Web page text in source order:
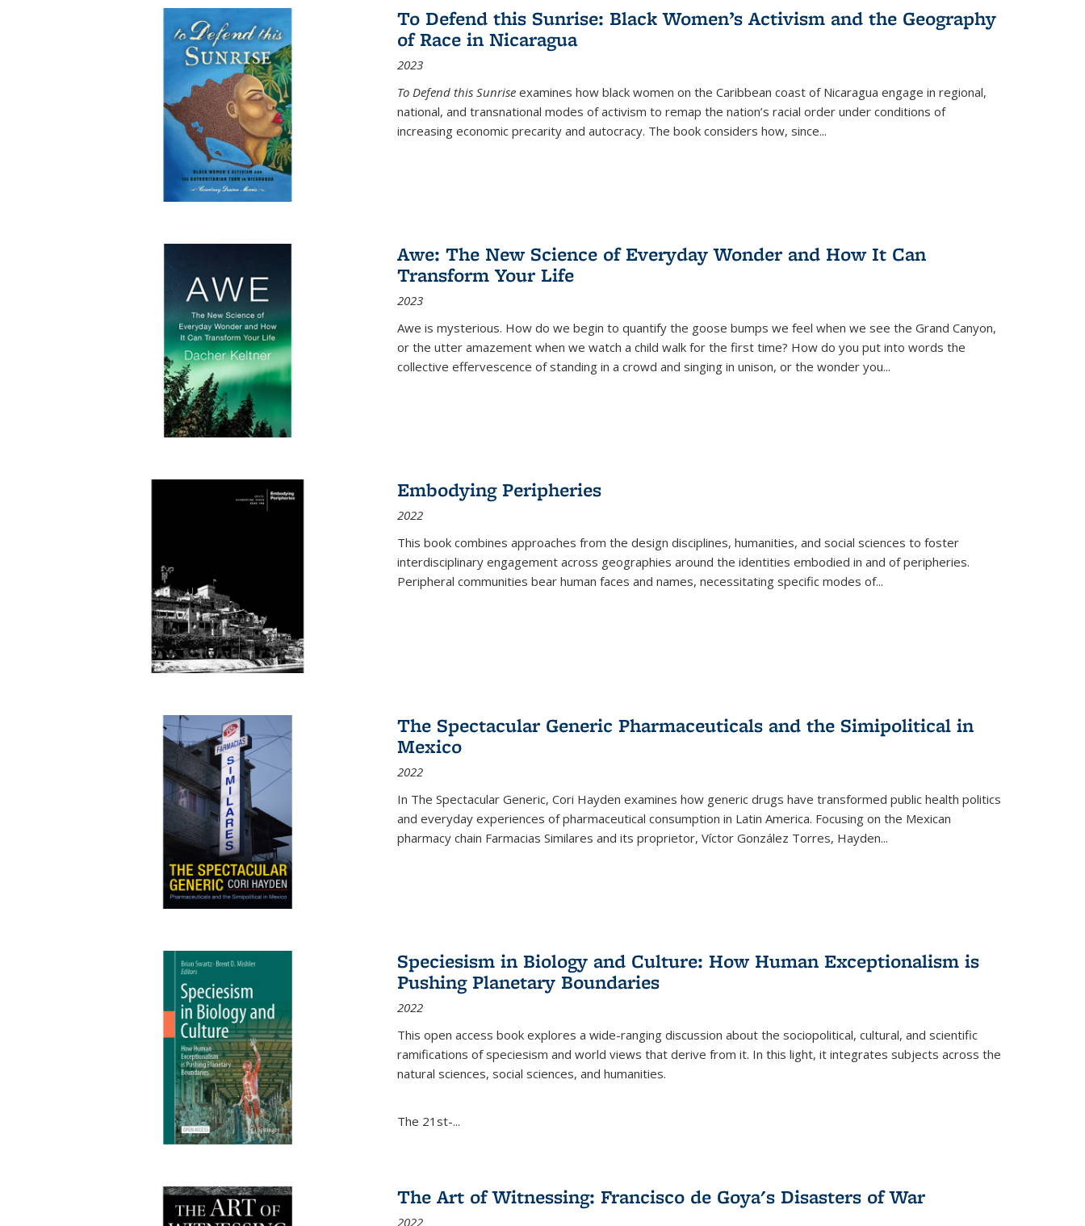
To Defend this Sunrise: Black Women’s Activism and the Geography
of Race in Nicaragua
2023
To Defend this Sunrise examines how black women on the Caribbean coast of Nicaragua engage in regional,
national, and transnational modes of activism to remap the nation’s racial order under conditions of
increasing economic precarity and autocracy. The book considers how, since...
Awe: The New Science of Everyday Wonder and How It Can
Transform Your Life
2023
Awe is mysterious. How do we begin to quantify the goose bumps we feel when we see the Grand Canyon,
or the utter amazement when we watch a child walk for the first time? How do you put into words the
collective effervescence of standing in a crowd and singing in unison, or the wonder you...
Embodying Peripheries
2022
This book combines approaches from the design disciplines, humanities, and social sciences to foster
interdisciplinary engagement across geographies around the identities embodied in and of peripheries.
Peripheral communities bear human faces and names, necessitating specific modes of...
The Spectacular Generic Pharmaceuticals and the Simipolitical in
Mexico
2022
In The Spectacular Generic, Cori Hayden examines how generic drugs have transformed public health politics
and everyday experiences of pharmaceutical consumption in Latin America. Focusing on the Mexican
pharmacy chain Farmacias Similares and its proprietor, Víctor González Torres, Hayden...
Speciesism in Biology and Culture: How Human Exceptionalism is
Pushing Planetary Boundaries
2022
This open access book explores a wide-ranging discussion about the sociopolitical, cultural, and scientific
ramifications of speciesism and world views that derive from it. In this light, it integrates subjects across the
natural sciences, social sciences, and humanities.
The 21st-...
The Art of Witnessing: Francisco de Goya's Disasters of War
2022